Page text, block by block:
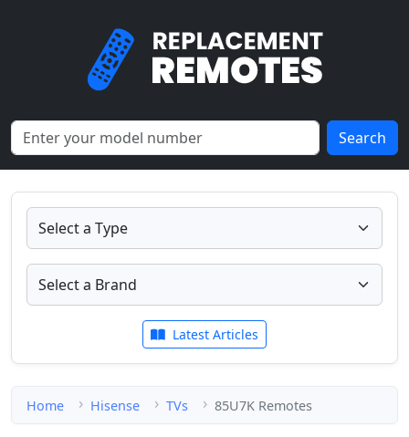
Search
Latest Articles
Home Hisense TVs 85U7K Remotes